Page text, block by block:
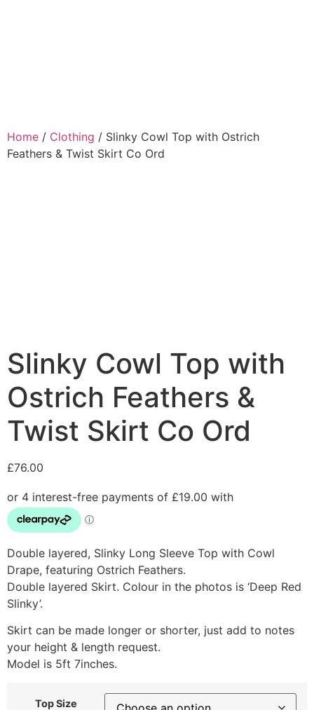
Home / Clothing / Slinky Cowl Top with Ostrich
Feathers & Twist Skirt Co Ord
Slinky Cowl Top with
Ostrich Feathers &
Twist Skirt Co Ord
£76.00
Double layered, Slinky Long Sleeve Top with Cowl
Drape, featuring Ostrich Feathers.
Double layered Skirt. Colour in the photos is ‘Deep Red
Slinky’.
Skirt can be made longer or shorter, just add to notes
your height & length request.
Model is 5ft 7inches.
Top Size